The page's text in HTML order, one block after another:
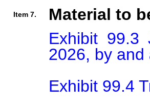
Item 7.
Material to
Exhibit 99.3
2026, by
Exhibit 99.4